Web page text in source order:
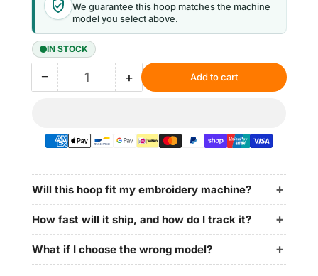
We guarantee this hoop matches the machine
model you select above.
IN STOCK
−Decrease
Hoop
8.7″x5″
|
220x130mm
for
Avance
Embroidery
Machines
Quantity +Increase
Hoop
8.7″x5″
|
220x130mm
for
Avance
Embroidery
Machines
Add to cart
Will this hoop fit my embroidery machine?
How fast will it ship, and how do I track it?
What if I choose the wrong model?